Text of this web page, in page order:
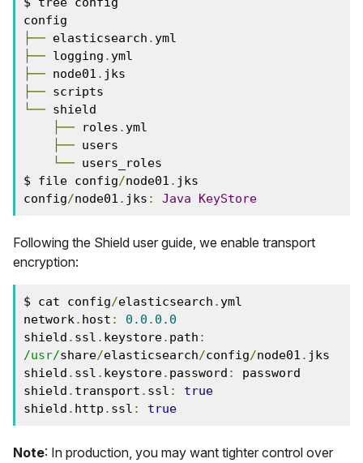
├── elasticsearch .
├── logging .
├── node01 .
├──
└── shield
├── roles . yml
├── users
└── users_roles
$ file config/node01 . jks
config/node01 . jks : Java KeyStore
Following the Shield user guide, we enable transport
encryption:
$ cat config/elasticsearch . yml
network. host : 0.0 . 0.0
shield . ssl . keystore. path :
/usr/share/elasticsearch/config/node01 . jks
shield . ssl . keystore. password :
password
shield . transport . ssl :
true
shield . http . ssl : true
Note: In production, you may want tighter control over